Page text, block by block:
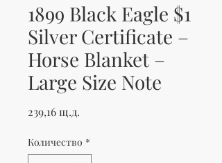
1899 Black Eagle $1
Silver Certificate –
Horse Blanket –
Large Size Note
239,16 щ.д.
Количество *